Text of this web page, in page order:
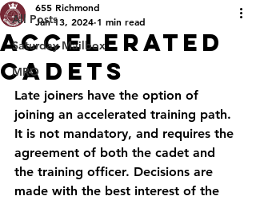
All Posts
Saturday Mailbox
MRO
Accelerated
Cadets
655 Richmond
Jan 13, 2024 1 min read
Late joiners have the option of
joining an accelerated training path.
It is not mandatory, and requires the
agreement of both the cadet and
the training officer. Decisions are
made with the best interest of the